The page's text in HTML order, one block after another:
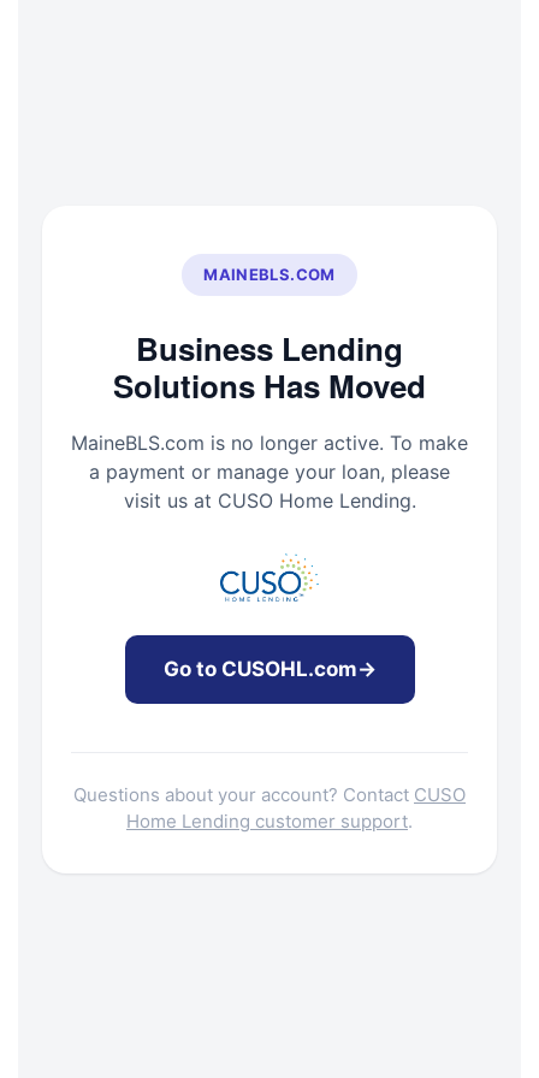
MAINEBLS.COM
Business Lending
Solutions Has Moved
MaineBLS.com is no longer active. To make
a payment or manage your loan, please
visit us at CUSO Home Lending.
Go to CUSOHL.com→
Questions about your account? Contact CUSO
Home Lending customer support.